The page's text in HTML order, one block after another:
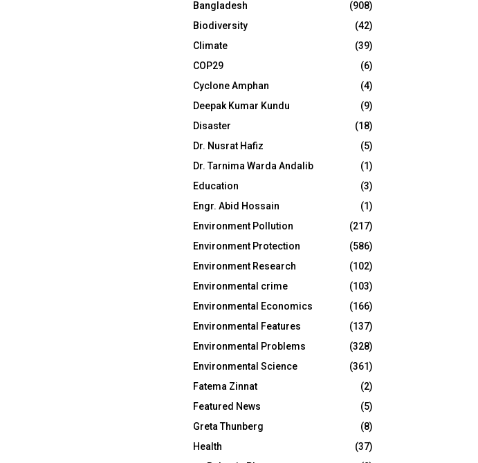
Bangladesh
(908)
Biodiversity
(42)
Climate
(39)
COP29
(6)
Cyclone Amphan
(4)
Deepak Kumar Kundu
(9)
Disaster
(18)
Dr. Nusrat Hafiz
(5)
Dr. Tarnima Warda Andalib
(1)
Education
(3)
Engr. Abid Hossain
(1)
Environment Pollution
(217)
Environment Protection
(586)
Environment Research
(102)
Environmental crime
(103)
Environmental Economics
(166)
Environmental Features
(137)
Environmental Problems
(328)
Environmental Science
(361)
Fatema Zinnat
(2)
Featured News
(5)
Greta Thunberg
(8)
Health
(37)